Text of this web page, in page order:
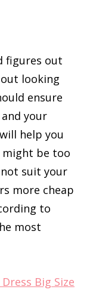
figures out
looking
ensure
your
help you
might be too
suit your
more cheap
to
most